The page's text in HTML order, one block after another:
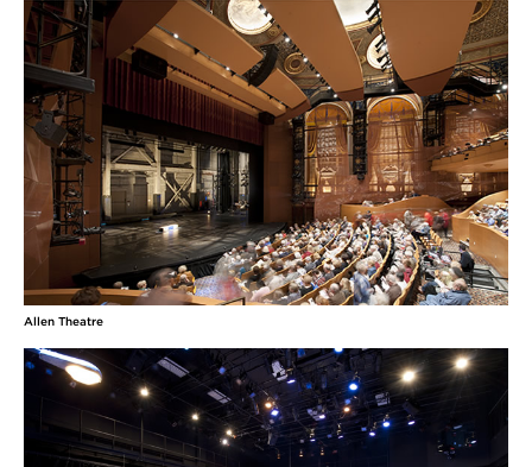
Allen Theatre